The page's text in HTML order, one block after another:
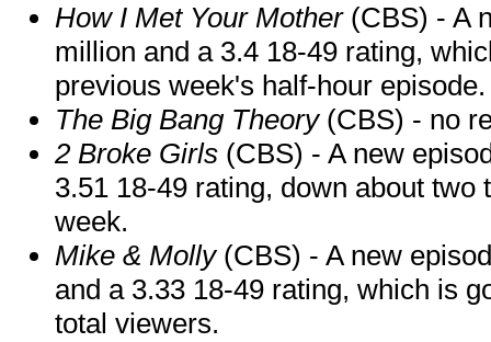
How I Met Your Mother(CBS) - A
million and a 3.4 18-49 rating,
previous week's half-hour episode.
The Big Bang Theory(CBS) - no
2 Broke Girls (CBS) - A new
3.51 18-49 rating, down about
week.
Mike & Molly (CBS) - A new
and a 3.33 18-49 rating, which is
total viewers.